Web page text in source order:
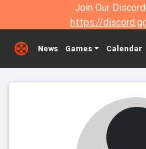
Join Our
https://
News Games Calendar